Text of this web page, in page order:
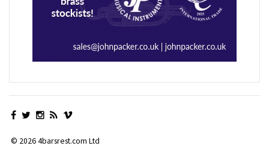
© 2026 4barsrest.com Ltd